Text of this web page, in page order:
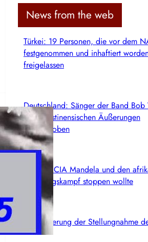
c
News from the web
Türkei: 19 Personen, die vor dem
festgenommen und inhaftiert
freigelassen
Deutschland: Sänger der Band
pro-palästinensischen Äußerungen
abgeschoben
Wie die CIA Mandela und den
Befreiungskampf stoppen wollte
Aktualisierung der Stellungnahme